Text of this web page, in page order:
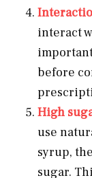
interact
before
High
use
syrup,
sugar.